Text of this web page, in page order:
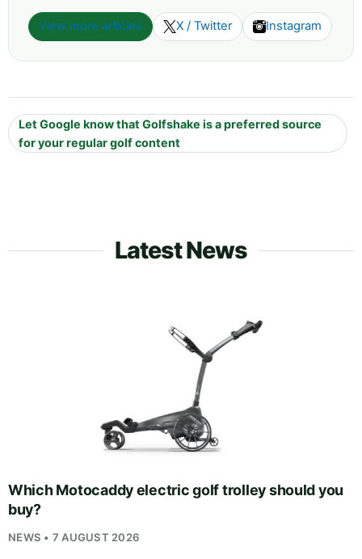
View more articles X / Twitter Instagram
Let Google know that Golfshake is a preferred source
for your regular golf content
Latest News
Which Motocaddy electric golf trolley should you
buy?
NEWS • 7 AUGUST 2026